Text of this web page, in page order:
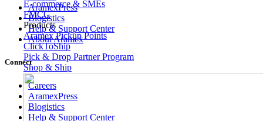
E-commerce & SMEs
FMCG
Products
Aramex Pickup Points
ClickToShip
Pick & Drop Partner Program
Shop & Ship
AramexPress
Blogistics
Help & Support Center
About Aramex
Connect
Careers
AramexPress
Blogistics
Help & Support Center